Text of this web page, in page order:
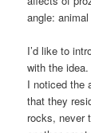
angle:
I’d like to
with the
I noticed the
that they
rocks, never